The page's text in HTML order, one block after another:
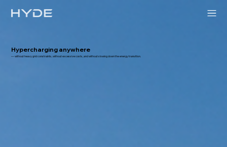
Hypercharging anywhere
— without heavy grid constraints, without excessive costs, and without slowing down the energy transition.